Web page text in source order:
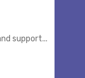
support...